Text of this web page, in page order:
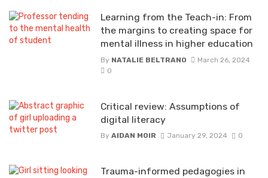
Learning from the Teach-in: From
the margins to creating space for
mental illness in higher education
By NATALIE BELTRANO
March 26, 2024
0
Critical review: Assumptions of
digital literacy
By AIDAN MOIR January 29, 2024 0
Trauma-informed pedagogies in